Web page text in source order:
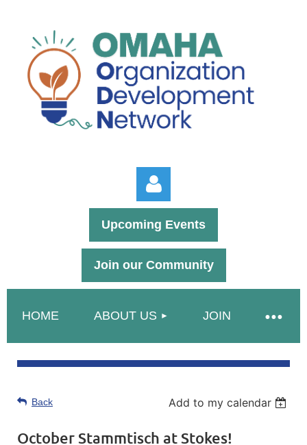
Upcoming Events
Join our Community
HOME ABOUT US JOIN
Back Add to my calendar
October Stammtisch at Stokes!